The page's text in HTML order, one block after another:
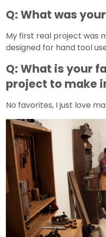
Q: What was
My first real project was
designed for hand tool
Q: What is your
project to make
No favorites, I just love